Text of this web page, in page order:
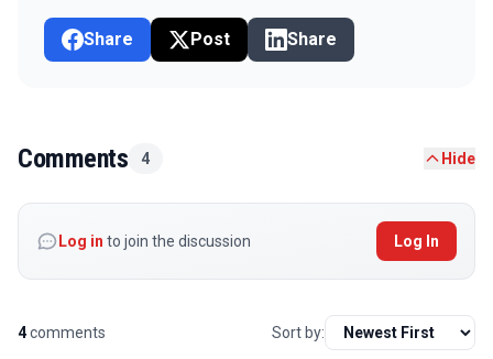
Share Post Share
Comments 4 Hide
Log in to join the discussion Log In
4comments Sort by: